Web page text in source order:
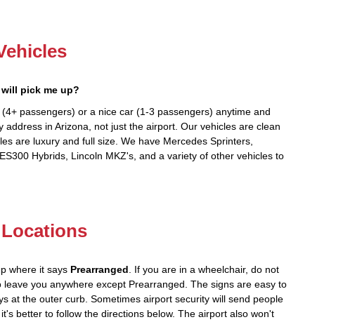
pick me up?
passengers) or a nice car (1-3 passengers) anytime and
address in Arizona, not just the airport. Our vehicles are clean
are luxury and full size. We have Mercedes Sprinters,
Hybrids, Lincoln MKZ's, and a variety of other vehicles to
where it says Prearranged . If you are in a wheelchair, do not
leave you anywhere except Prearranged. The signs are easy to
at the outer curb. Sometimes airport security will send people
better to follow the directions below. The airport also won't